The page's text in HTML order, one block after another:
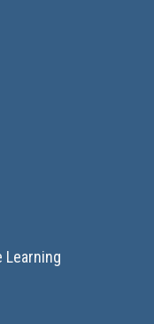
Learning